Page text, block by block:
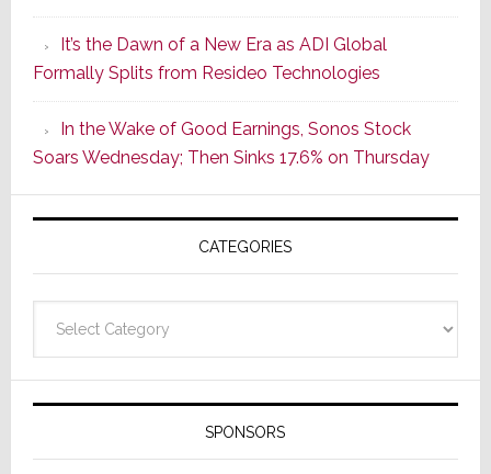
of
Its
Popular
CINEMA
Line
of
AV
Receivers
It’s the Dawn of a New Era as ADI Global
Formally Splits from Resideo Technologies
In the Wake of Good Earnings, Sonos Stock
Soars Wednesday; Then Sinks 17.6% on Thursday
CATEGORIES
SPONSORS